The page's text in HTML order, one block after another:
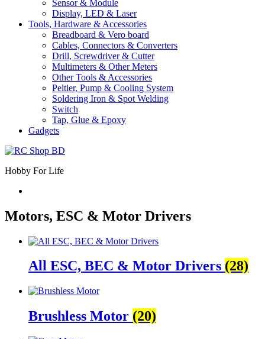
Sensor & Module
Display, LED & Laser
Tools, Hardware & Accessories
Breadboard & Vero board
Cables, Connectors & Converters
Drill, Screwdriver & Cutter
Multimeters & Other Meters
Other Tools & Accessories
Peltier, Pump & Cooling System
Soldering Iron & Spot Welding
Switch
Tap, Glue & Epoxy
Gadgets
Hobby For Life
Motors, ESC & Motor Drivers
All ESC, BEC & Motor Drivers (28)
Brushless Motor (20)